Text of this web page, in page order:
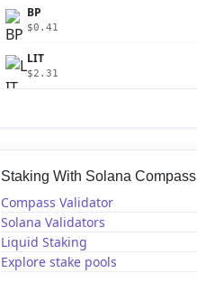
BP
$0.41
LIT
$2.31
Staking With Solana Compass
Compass Validator
Solana Validators
Liquid Staking
Explore stake pools